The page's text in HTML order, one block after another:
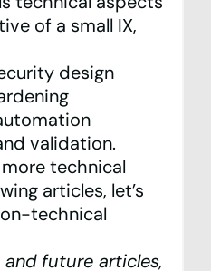
of a small IX,
design
validation.
technical
articles, let’s
technical
future articles,